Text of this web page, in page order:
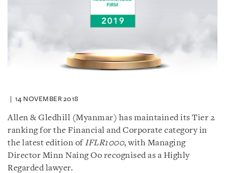
14 NOVEMBER 2018
Allen & Gledhill (Myanmar) has maintained its Tier 2
ranking for the Financial and Corporate category in
the latest edition of IFLR1000, with Managing
Director Minn Naing Oo recognised as a Highly
Regarded lawyer.